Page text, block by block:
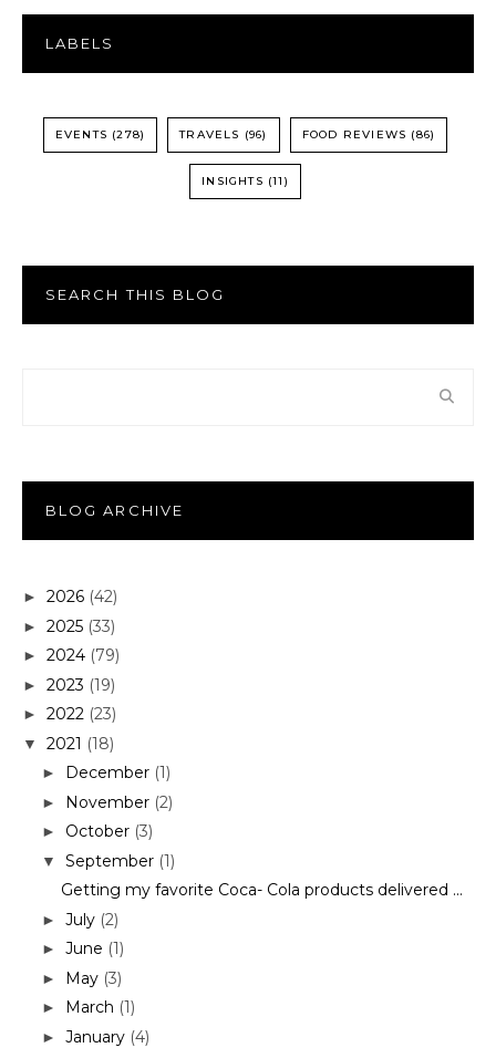
LABELS
EVENTS (278) TRAVELS (96) FOOD REVIEWS (86)
INSIGHTS (11)
SEARCH THIS BLOG
BLOG ARCHIVE
► 2026 (42)
► 2025 (33)
► 2024 (79)
► 2023 (19)
► 2022 (23)
▼ 2021 (18)
► December (1)
► November (2)
► October (3)
▼ September (1)
Getting my favorite Coca- Cola products delivered ...
► July (2)
► June (1)
► May (3)
► March (1)
► January (4)